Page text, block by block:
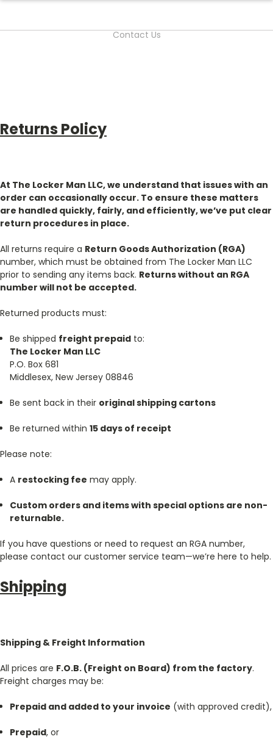
Contact Us
Returns Policy
At The Locker Man LLC, we understand that issues with an
order can occasionally occur. To ensure these matters
are handled quickly, fairly, and efficiently, we’ve put clear
return procedures in place.
All returns require a Return Goods Authorization (RGA)
number, which must be obtained from The Locker Man LLC
prior to sending any items back. Returns without an RGA
number will not be accepted.
Returned products must:
Be shipped freight prepaid to:
The Locker Man LLC
P.O. Box 681
Middlesex, New Jersey 08846
Be sent back in their original shipping cartons
Be returned within15 days of receipt
Please note:
A restocking fee may apply.
Custom orders and items with special options are non-
returnable.
If you have questions or need to request an RGA number,
please contact our customer service team—we’re here to help.
Shipping
Shipping & Freight Information
All prices are F.O.B. (Freight on Board) from the factory.
Freight charges may be:
Prepaid and added to your invoice (with approved credit),
Prepaid, or